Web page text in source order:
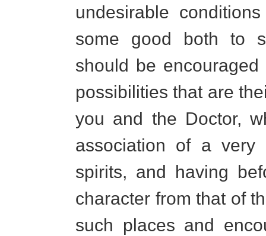
undesirable
some good both to
should be
possibilities that are
you and the Doctor,
association of a very
spirits, and having
character from that of
such places and